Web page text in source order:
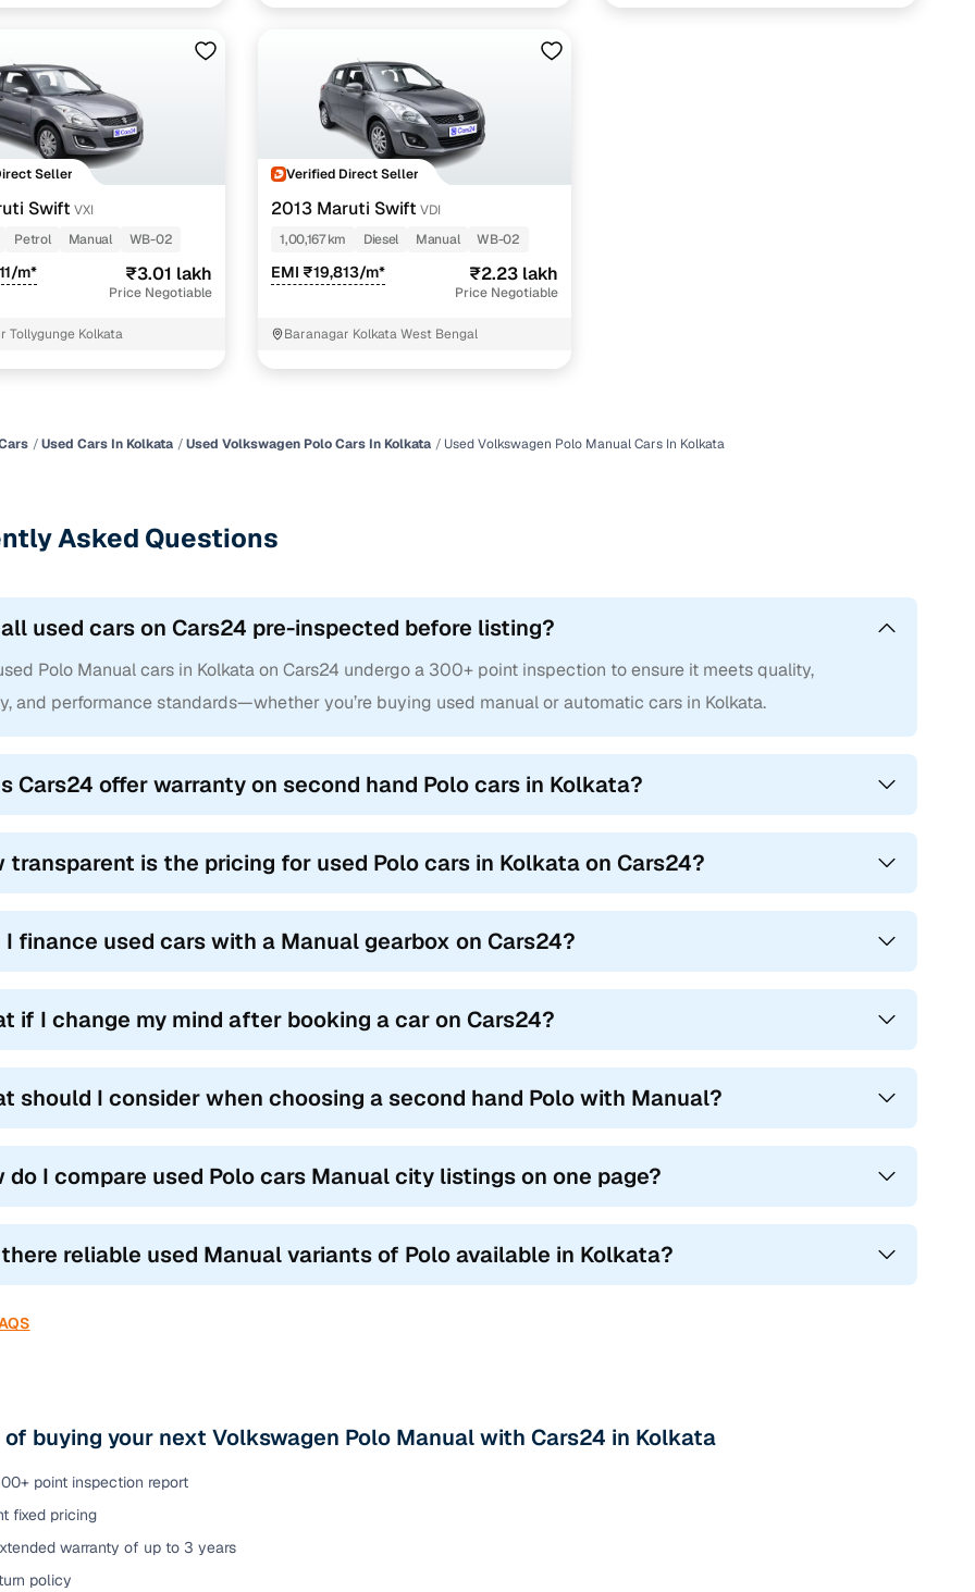
Seller
Swift VXI
Petrol Manual WB-02
m* ₹3.01 lakh
Price Negotiable
Tollygunge Kolkata
Verified Direct Seller
2013 Maruti Swift VDI
1,00,167 km
Diesel Manual WB-02
EMI ₹19,813/m* ₹2.23 lakh
Price Negotiable
Baranagar Kolkata West Bengal
Used Cars In Kolkata Used Volkswagen Polo Cars In Kolkata Used Volkswagen Polo Manual Cars In Kolkata
Asked Questions
used cars on Cars24 pre-inspected before listing?
Polo Manual cars in Kolkata on Cars24 undergo a 300+ point inspection to ensure it meets quality,
and performance standards—whether you’re buying used manual or automatic cars in Kolkata.
Cars24 offer warranty on second hand Polo cars in Kolkata?
transparent is the pricing for used Polo cars in Kolkata on Cars24?
I finance used cars with a Manual gearbox on Cars24?
if I change my mind after booking a car on Cars24?
should I consider when choosing a second hand Polo with Manual?
do I compare used Polo cars Manual city listings on one page?
reliable used Manual variants of Polo available in Kolkata?
buying your next Volkswagen Polo Manual with Cars24 in Kolkata
point inspection report
fixed pricing
warranty of up to 3 years
policy